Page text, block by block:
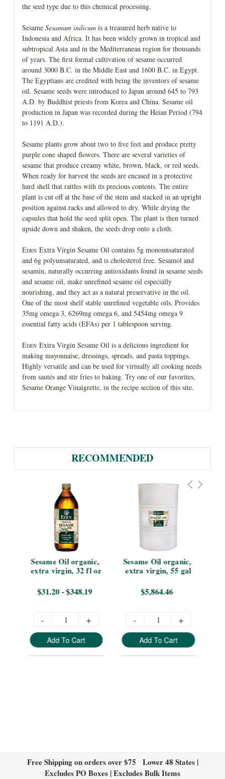
the seed type due to this chemical processing.
Sesame Sesamum indicum is a treasured herb native to
Indonesia and Africa. It has been widely grown in tropical and
subtropical Asia and in the Mediterranean region for thousands
of years. The first formal cultivation of sesame occurred
around 3000 B.C. in the Middle East and 1600 B.C. in Egypt.
The Egyptians are credited with being the inventors of sesame
oil. Sesame seeds were introduced to Japan around 645 to 793
A.D. by Buddhist priests from Korea and China. Sesame oil
production in Japan was recorded during the Heian Period (794
to 1191 A.D.).
Sesame plants grow about two to five feet and produce pretty
purple cone shaped flowers. There are several varieties of
sesame that produce creamy white, brown, black, or red seeds.
When ready for harvest the seeds are encased in a protective
hard shell that rattles with its precious contents. The entire
plant is cut off at the base of the stem and stacked in an upright
position against racks and allowed to dry. While drying the
capsules that hold the seed split open. The plant is then turned
upside down and shaken, the seeds drop onto a cloth.
EDEN Extra Virgin Sesame Oil contains 5g monounsaturated
and 6g polyunsaturated, and is cholesterol free. Sesamol and
sesamin, naturally occurring antioxidants found in sesame seeds
and sesame oil, make unrefined sesame oil especially
nourishing, and they act as a natural preservative in the oil.
One of the most shelf stable unrefined vegetable oils. Provides
35mg omega 3, 6269mg omega 6, and 5454mg omega 9
essential fatty acids (EFAs) per 1 tablespoon serving.
EDEN Extra Virgin Sesame Oil is a delicious ingredient for
making mayonnaise, dressings, spreads, and pasta toppings.
Highly versatile and can be used for virtually all cooking needs
from sautés and stir fries to baking. Try one of our favorites,
Sesame Orange Vinaigrette, in the recipe section of this site.
RECOMMENDED
Sesame Oil organic,
extra virgin, 32 fl oz
$31.20 - $348.19
- +
Add To Cart
Sesame Oil organic,
extra virgin, 55 gal
$5,864.46
- +
Add To Cart
Free Shipping on orders over $75 Lower 48 States |
Excludes PO Boxes | Excludes Bulk Items